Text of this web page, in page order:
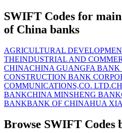
SWIFT Codes for
of China banks
AGRICULTURAL
THEINDUSTRIAL AND
CHINACHINA GUANGFA BANK
CONSTRUCTION BANK
COMMUNICATIONS,CO. LTD.
BANKCHINA MINSHENG BANK
BANKBANK OF CHINAHUA
Browse SWIFT Codes